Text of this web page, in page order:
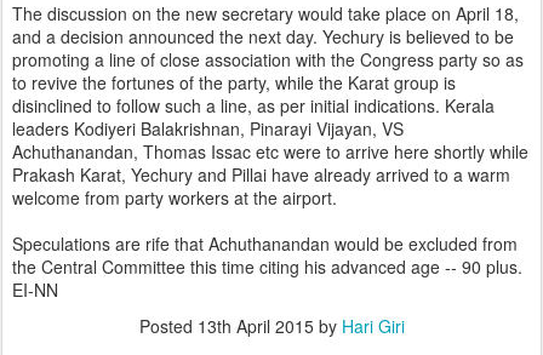
The discussion on the new secretary would take place on April 18,
and a decision announced the next day. Yechury is believed to be
promoting a line of close association with the Congress party so as
to revive the fortunes of the party, while the Karat group is
disinclined to follow such a line, as per initial indications. Kerala
leaders Kodiyeri Balakrishnan, Pinarayi Vijayan, VS
Achuthanandan, Thomas Issac etc were to arrive here shortly while
Prakash Karat, Yechury and Pillai have already arrived to a warm
welcome from party workers at the airport.
Speculations are rife that Achuthanandan would be excluded from
the Central Committee this time citing his advanced age -- 90 plus.
EI-NN
Posted 13th April 2015by Hari Giri